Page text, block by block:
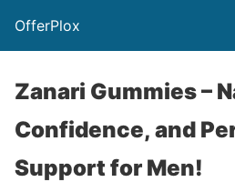
OfferPlox
Zanari Gummies –
Confidence, and
Support for Men!